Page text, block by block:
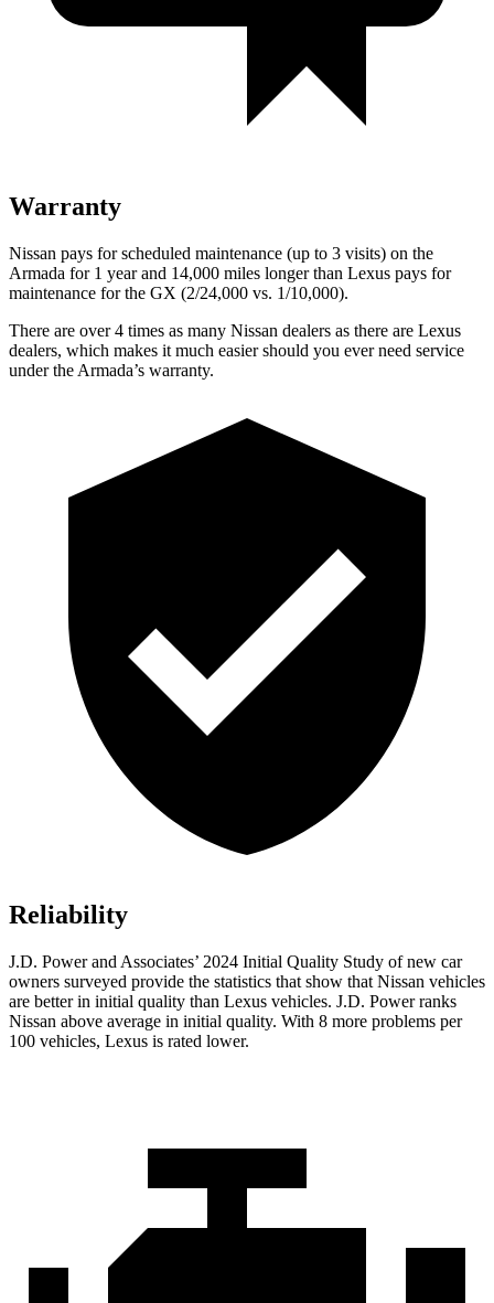
Warranty
Nissan pays for scheduled maintenance (up to 3 visits) on the
Armada for 1 year and 14,000 miles longer than Lexus pays for
maintenance for the GX (2/24,000 vs. 1/10,000).
There are over 4 times as many Nissan dealers as there are Lexus
dealers, which makes it much easier should you ever need service
under the Armada’s warranty.
Reliability
J.D. Power and Associates’ 2024 Initial Quality Study of new car
owners surveyed provide the statistics that show that Nissan vehicles
are better in initial quality than Lexus vehicles. J.D. Power ranks
Nissan above average in initial quality. With 8 more problems per
100 vehicles, Lexus is rated lower.